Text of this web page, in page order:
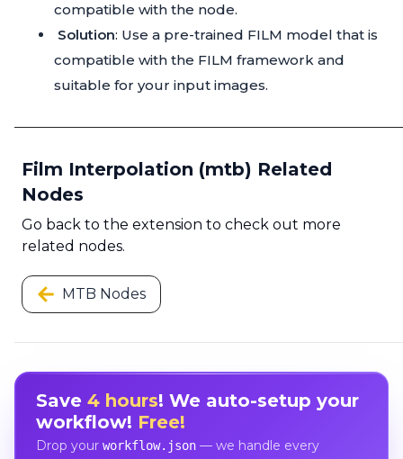
compatible with the node.
Solution: Use a pre-trained FILM model that is
compatible with the FILM framework and
suitable for your input images.
Film Interpolation (mtb) Related
Nodes
Go back to the extension to check out more
related nodes.
MTB Nodes
Save 4 hours! We auto-setup your
workflow! Free!
Drop your workflow.json— we handle every